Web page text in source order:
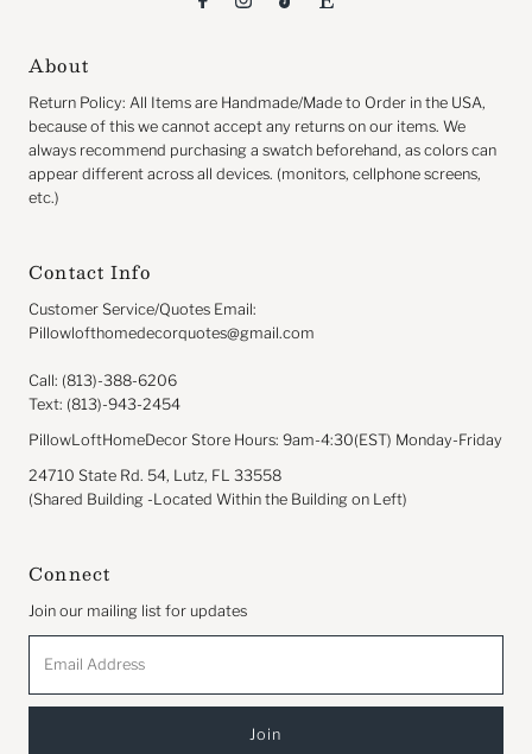
About
Return Policy: All Items are Handmade/Made to Order in the USA,
because of this we cannot accept any returns on our items. We
always recommend purchasing a swatch beforehand, as colors can
appear different across all devices. (monitors, cellphone screens,
etc.)
Contact Info
Customer Service/Quotes Email:
Pillowlofthomedecorquotes@gmail.com
Call: (813)-388-6206
Text: (813)-943-2454
PillowLoftHomeDecor Store Hours: 9am-4:30(EST) Monday-Friday
24710 State Rd. 54, Lutz, FL 33558
(Shared Building -Located Within the Building on Left)
Connect
Join our mailing list for updates
Address